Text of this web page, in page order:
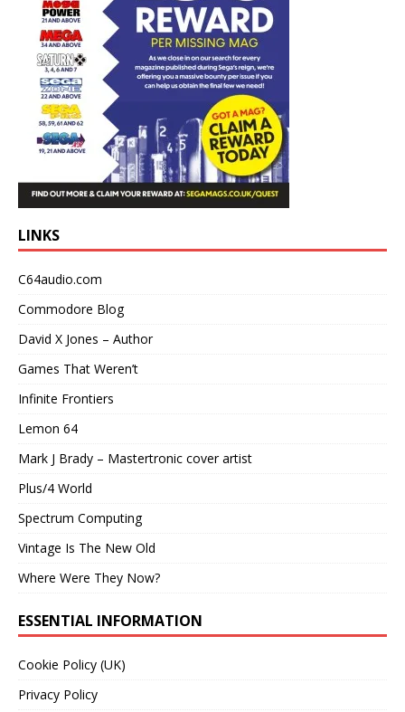
LINKS
C64audio.com
Commodore Blog
David X Jones – Author
Games That Weren’t
Infinite Frontiers
Lemon 64
Mark J Brady – Mastertronic cover artist
Plus/4 World
Spectrum Computing
Vintage Is The New Old
Where Were They Now?
ESSENTIAL INFORMATION
Cookie Policy (UK)
Privacy Policy